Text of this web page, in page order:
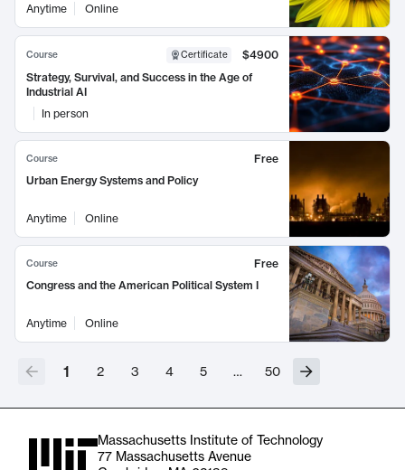
Anytime
Online
Course Certificate
$4900
Strategy, Survival, and Success in the Age of
Industrial AI
In person
Course
Free
Urban Energy Systems and Policy
Anytime Online
Course
Free
Congress and the American Political System I
Anytime Online
1 2 3 4 5 … 50
Massachusetts Institute of Technology
77 Massachusetts Avenue